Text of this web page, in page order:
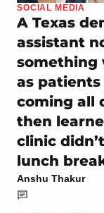
SOCIAL MEDIA
A Texas
assistant
something
as
coming all
then
clinic
lunch
Anshu Thakur